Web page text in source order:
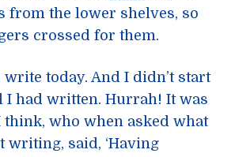
from the lower shelves, so
crossed for them.
today. And I didn’t start
I had written. Hurrah! It was
think, who when asked what
writing, said, ‘Having